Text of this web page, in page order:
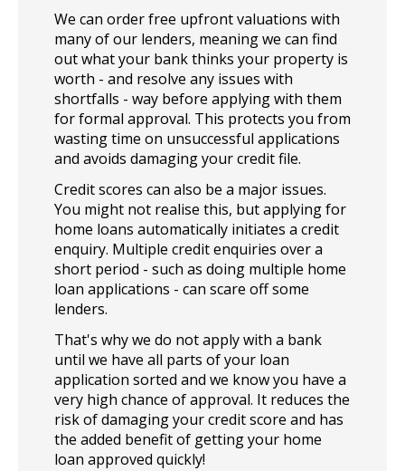
We can order free upfront valuations with
many of our lenders, meaning we can find
out what your bank thinks your property is
worth - and resolve any issues with
shortfalls - way before applying with them
for formal approval. This protects you from
wasting time on unsuccessful applications
and avoids damaging your credit file.
Credit scores can also be a major issues.
You might not realise this, but applying for
home loans automatically initiates a credit
enquiry. Multiple credit enquiries over a
short period - such as doing multiple home
loan applications - can scare off some
lenders.
That's why we do not apply with a bank
until we have all parts of your loan
application sorted and we know you have a
very high chance of approval. It reduces the
risk of damaging your credit score and has
the added benefit of getting your home
loan approved quickly!